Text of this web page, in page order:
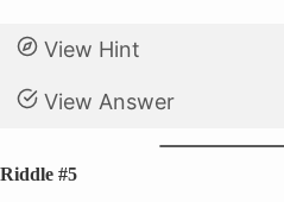
View Hint
View Answer
Riddle #5